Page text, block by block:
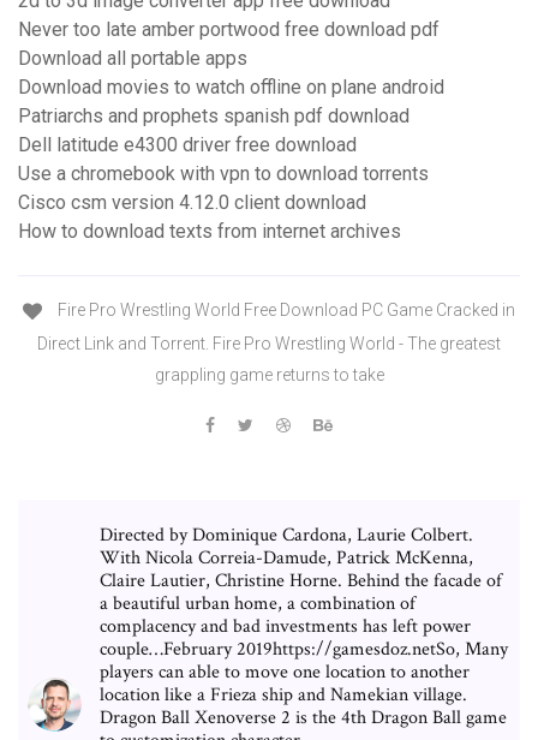
Never too late amber portwood free download pdf
Download all portable apps
Download movies to watch offline on plane android
Patriarchs and prophets spanish pdf download
Dell latitude e4300 driver free download
Use a chromebook with vpn to download torrents
Cisco csm version 4.12.0 client download
How to download texts from internet archives
Fire Pro Wrestling World Free Download PC Game Cracked in
Direct Link and Torrent. Fire Pro Wrestling World - The greatest
grappling game returns to take
Directed by Dominique Cardona, Laurie Colbert.
With Nicola Correia-Damude, Patrick McKenna,
Claire Lautier, Christine Horne. Behind the facade of
a beautiful urban home, a combination of
complacency and bad investments has left power
couple…February 2019https://gamesdoz.netSo, Many
players can able to move one location to another
location like a Frieza ship and Namekian village.
Dragon Ball Xenoverse 2 is the 4th Dragon Ball game